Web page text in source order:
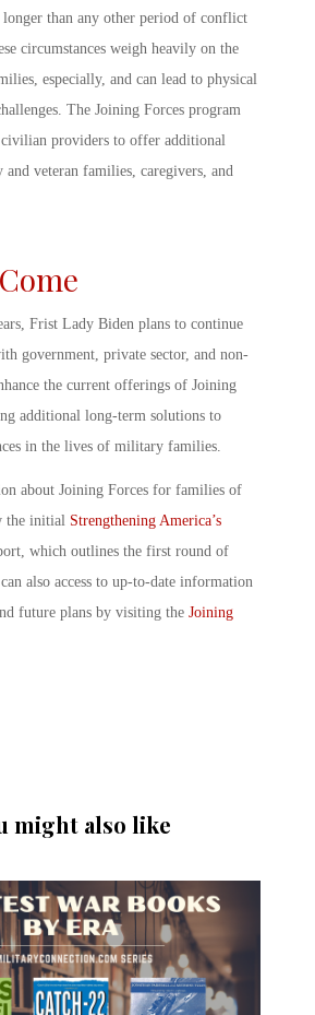
longer than any other period of conflict
circumstances weigh heavily on the
especially, and can lead to physical
The Joining Forces program
providers to offer additional
veteran families, caregivers, and
Frist Lady Biden plans to continue
government, private sector, and non-
the current offerings of Joining
additional long-term solutions to
in the lives of military families.
about Joining Forces for families of
the initial Strengthening America’s
which outlines the first round of
also access to up-to-date information
future plans by visiting the Joining
might also like